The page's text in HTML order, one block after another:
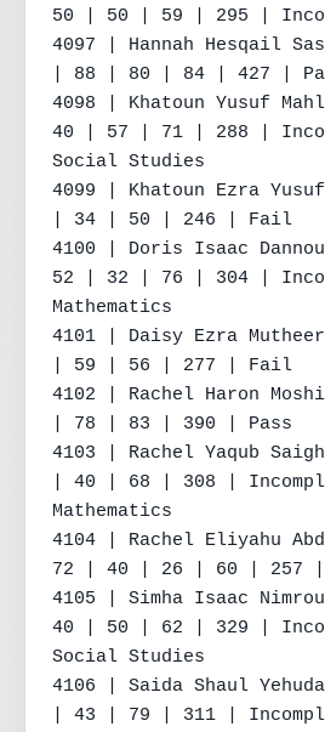
50 | 50 | 59 | 295 |
4097 | Hannah Hesqail
| 88 | 80 | 84 | 427 |
4098 | Khatoun Yusuf
40 | 57 | 71 | 288 |
Social Studies
4099 | Khatoun Ezra
| 34 | 50 | 246 | Fail
4100 | Doris Isaac
52 | 32 | 76 | 304 |
Mathematics
4101 | Daisy Ezra
| 59 | 56 | 277 | Fail
4102 | Rachel Haron
| 78 | 83 | 390 | Pass
4103 | Rachel Yaqub
| 40 | 68 | 308 |
Mathematics
4104 | Rachel Eliyahu
72 | 40 | 26 | 60 | 257
4105 | Simha Isaac
40 | 50 | 62 | 329 |
Social Studies
4106 | Saida Shaul
| 43 | 79 | 311 |